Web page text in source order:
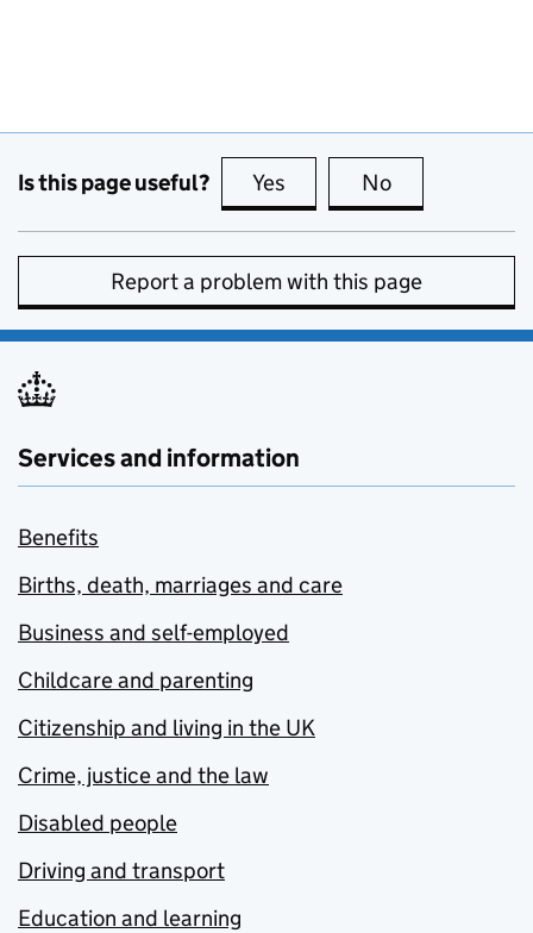
Is this page useful? Yes this page is useful
No
Report a problem with this page
Services and information
Benefits
Births, death, marriages and care
Business and self-employed
Childcare and parenting
Citizenship and living in the UK
Crime, justice and the law
Disabled people
Driving and transport
Education and learning